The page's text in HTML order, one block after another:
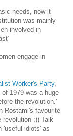
needs, now it
was mainly
involved in
engage in
Worker's Party,
1979 was a huge
the revolution.'
Rostami's favourite
revolution :)) Talk
'useful idiots' as